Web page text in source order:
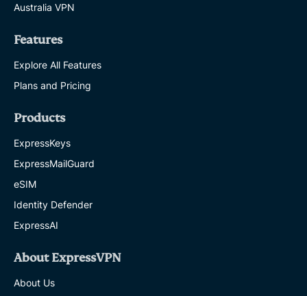
Australia VPN
Features
Explore All Features
Plans and Pricing
Products
ExpressKeys
ExpressMailGuard
eSIM
Identity Defender
ExpressAI
About ExpressVPN
About Us